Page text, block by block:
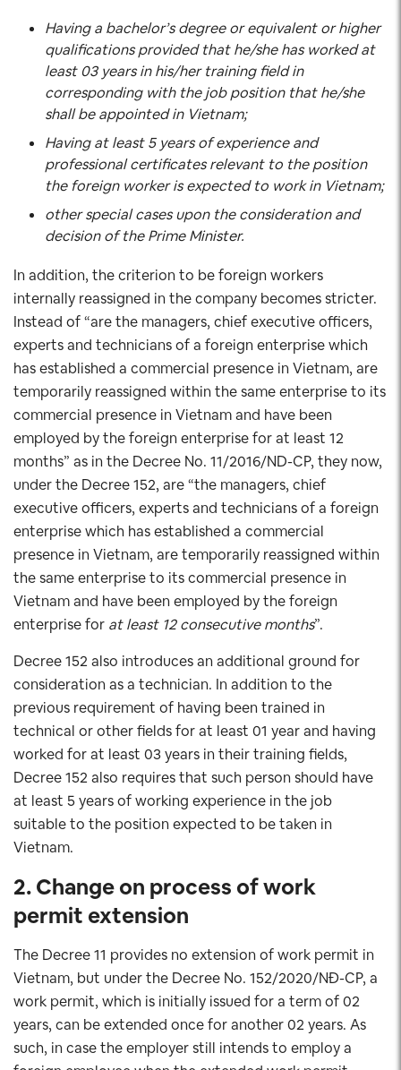
Having a bachelor’s degree or equivalent or higher
qualifications provided that he/she has worked at
least 03 years in his/her training field in
corresponding with the job position that he/she
shall be appointed in Vietnam;
Having at least 5 years of experience and
professional certificates relevant to the position
the foreign worker is expected to work in Vietnam;
other special cases upon the consideration and
decision of the Prime Minister.
In addition, the criterion to be foreign workers
internally reassigned in the company becomes stricter.
Instead of “are the managers, chief executive officers,
experts and technicians of a foreign enterprise which
has established a commercial presence in Vietnam, are
temporarily reassigned within the same enterprise to its
commercial presence in Vietnam and have been
employed by the foreign enterprise for at least 12
months” as in the Decree No. 11/2016/ND-CP, they now,
under the Decree 152, are “the managers, chief
executive officers, experts and technicians of a foreign
enterprise which has established a commercial
presence in Vietnam, are temporarily reassigned within
the same enterprise to its commercial presence in
Vietnam and have been employed by the foreign
enterprise for at least 12 consecutive months”.
Decree 152 also introduces an additional ground for
consideration as a technician. In addition to the
previous requirement of having been trained in
technical or other fields for at least 01 year and having
worked for at least 03 years in their training fields,
Decree 152 also requires that such person should have
at least 5 years of working experience in the job
suitable to the position expected to be taken in
Vietnam.
2. Change on process of work
permit extension
The Decree 11 provides no extension of work permit in
Vietnam, but under the Decree No. 152/2020/NĐ-CP, a
work permit, which is initially issued for a term of 02
years, can be extended once for another 02 years. As
such, in case the employer still intends to employ a